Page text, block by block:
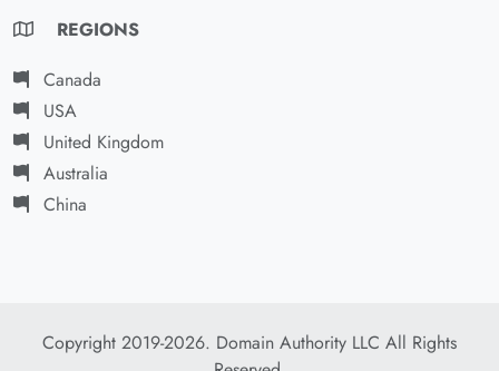
REGIONS
Canada
USA
United Kingdom
Australia
China
Copyright 2019-2026. Domain Authority LLC All Rights